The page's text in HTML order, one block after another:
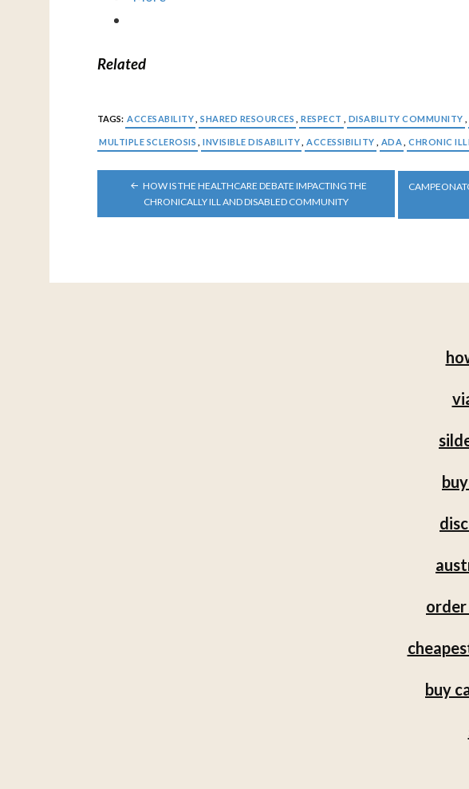
Related
TAGS: ACCESABILITY SHARED RESOURCES RESPECT DISABILITY COMMUNITY
MULTIPLE SCLEROSIS INVISIBLE DISABILITY ACCESSIBILITY ADA CHRONIC
POST
NAVIGATION
HOW IS THE HEALTHCARE DEBATE IMPACTING THE
CHRONICALLY ILL AND DISABLED COMMUNITY
order
buy